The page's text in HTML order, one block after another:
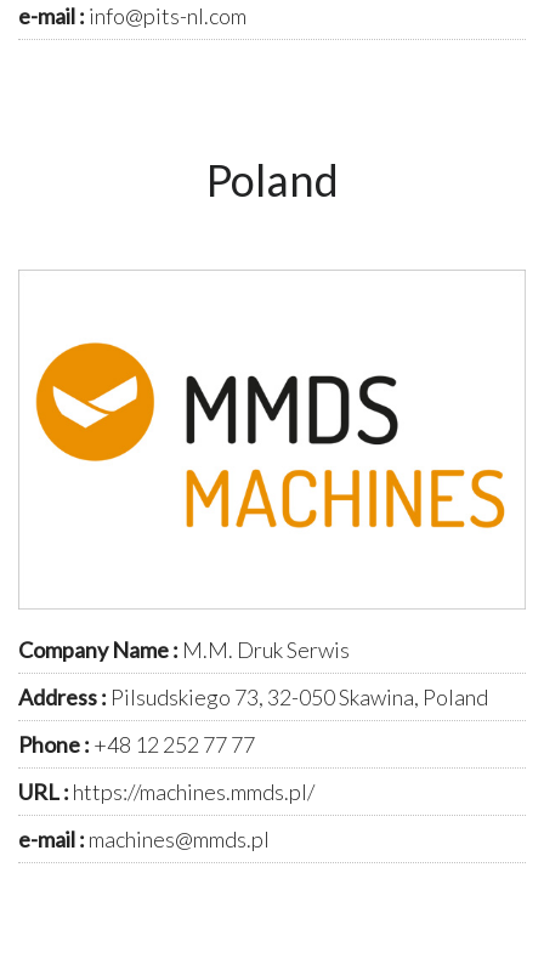
e-mail : info@pits-nl.com
Poland
Company Name : M.M. Druk Serwis
Address : Pilsudskiego 73, 32-050 Skawina, Poland
Phone : +48 12 252 77 77
URL : https://machines.mmds.pl/
e-mail : machines@mmds.pl